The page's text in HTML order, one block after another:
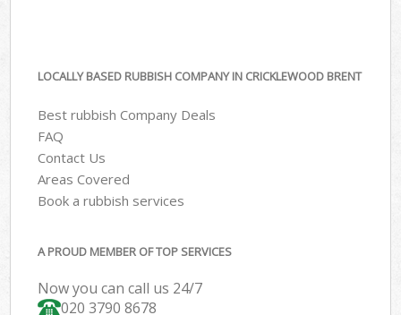
LOCALLY BASED RUBBISH COMPANY IN CRICKLEWOOD BRENT
Best rubbish Company Deals
FAQ
Contact Us
Areas Covered
Book a rubbish services
A PROUD MEMBER OF TOP SERVICES
Now you can call us 24/7
020 3790 8678